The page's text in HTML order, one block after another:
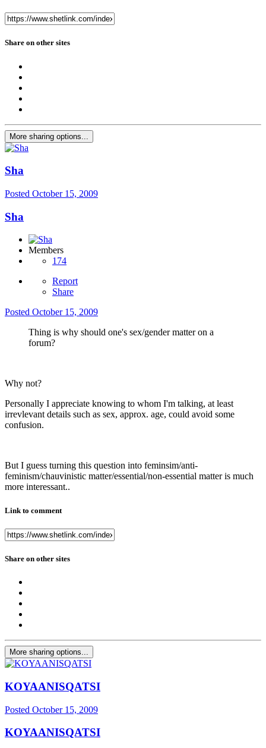
Share on other sites
More sharing options...
Sha
Posted October 15, 2009
Sha
Members
174
Report
Share
Posted October 15, 2009
Thing is why should one's sex/gender matter on a
forum?
Why not?
Personally I appreciate knowing to whom I'm talking, at least
irrevlevant details such as sex, approx. age, could avoid some
confusion.
But I guess turning this question into feminsim/anti-
feminism/chauvinistic matter/essential/non-essential matter is much
more interessant..
Link to comment
Share on other sites
More sharing options...
KOYAANISQATSI
Posted October 15, 2009
KOYAANISQATSI